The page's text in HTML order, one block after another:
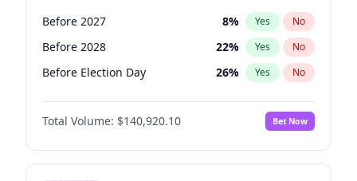
Before 2027 8% Yes No
Before 2028 22% Yes No
Before Election Day 26% Yes No
Total Volume: $140,920.10 Bet Now